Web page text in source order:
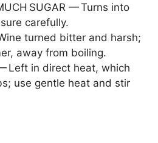
i
d
e
SUGAR — Turns into
carefully.
turned bitter and harsh;
away from boiling.
— Left in direct heat, which
use gentle heat and stir